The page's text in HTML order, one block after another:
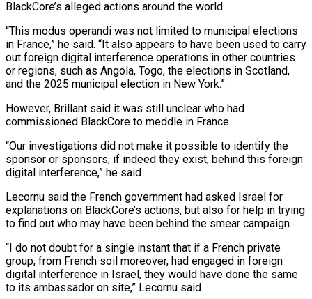
BlackCore’s alleged actions around the world.
“This modus operandi was not limited to municipal elections
in France,” he said. “It also appears to have been used to carry
out foreign digital interference operations in other countries
or regions, ‌such ​as Angola, Togo, the elections in Scotland,
and the 2025 municipal election in ⁠New York.”
However, Brillant said it was still ⁠unclear who had
commissioned BlackCore to meddle in France.
“Our investigations did not make it possible to identify the
sponsor or sponsors, if indeed they exist, behind this foreign
digital interference,” he said.
Lecornu said the French government had asked Israel for
explanations on BlackCore’s actions, but also for help in trying
to find out who may have ​been behind the smear campaign.
“I do not doubt for a single instant that if a French private
group, from French soil moreover, had engaged in foreign
digital interference in Israel, they would have done the same
to its ambassador ⁠on site,” Lecornu said.